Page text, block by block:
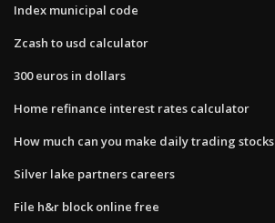
Index municipal code
Zcash to usd calculator
300 euros in dollars
Home refinance interest rates calculator
How much can you make daily trading stocks
Silver lake partners careers
File h&r block online free